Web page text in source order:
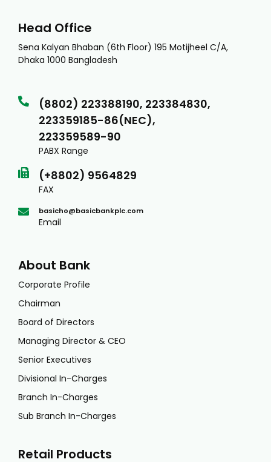
Head Office
Sena Kalyan Bhaban (6th Floor) 195 Motijheel C/A,
Dhaka 1000 Bangladesh
(8802) 223388190, 223384830,
223359185-86(NEC),
223359589-90
PABX Range
(+8802) 9564829
FAX
basicho@basicbankplc.com
Email
About Bank
Corporate Profile
Chairman
Board of Directors
Managing Director & CEO
Senior Executives
Divisional In-Charges
Branch In-Charges
Sub Branch In-Charges
Retail Products